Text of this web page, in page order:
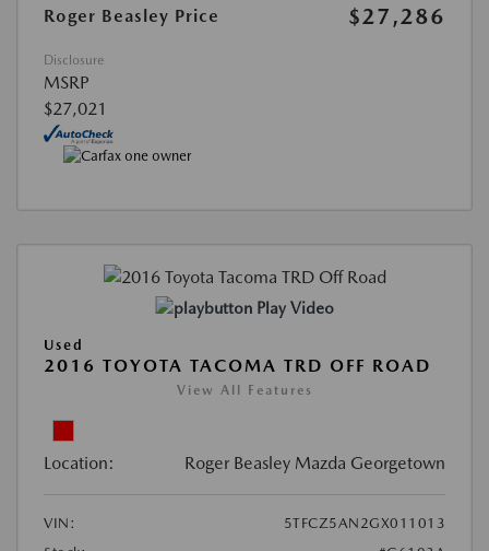
Roger Beasley Price
$27,286
Disclosure
MSRP
$27,021
Play Video
Used
2016 TOYOTA TACOMA TRD OFF ROAD
View All Features
Location: Roger Beasley Mazda Georgetown
VIN:
5TFCZ5AN2GX011013